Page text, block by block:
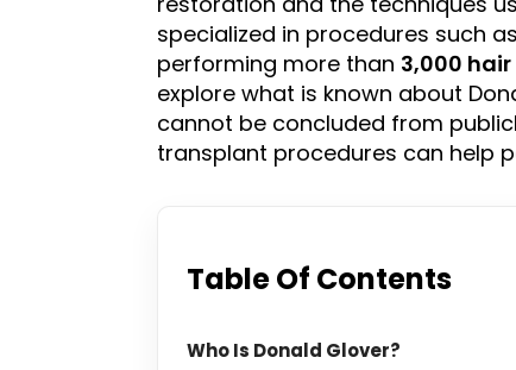
specialized in procedures such as
performing more than 3,000
explore what is known about
cannot be concluded from
transplant procedures can help
Table Of Contents
Who Is Donald Glover?